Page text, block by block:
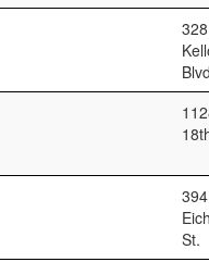
328
394
St.